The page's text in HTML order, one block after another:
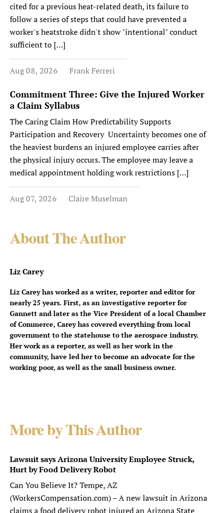
cited for a previous heat-related death, its failure to
follow a series of steps that could have prevented a
worker's heatstroke didn't show "intentional" conduct
sufficient to […]
Aug 08, 2026 Frank Ferreri
Commitment Three: Give the Injured Worker
a Claim Syllabus
The Caring Claim How Predictability Supports
Participation and Recovery Uncertainty becomes one of
the heaviest burdens an injured employee carries after
the physical injury occurs. The employee may leave a
medical appointment holding work restrictions […]
Aug 07, 2026 Claire Muselman
About The Author
Liz Carey
Liz Carey has worked as a writer, reporter and editor for
nearly 25 years. First, as an investigative reporter for
Gannett and later as the Vice President of a local Chamber
of Commerce, Carey has covered everything from local
government to the statehouse to the aerospace industry.
Her work as a reporter, as well as her work in the
community, have led her to become an advocate for the
working poor, as well as the small business owner.
More by This Author
Lawsuit says Arizona University Employee Struck,
Hurt by Food Delivery Robot
Can You Believe It? Tempe, AZ
(WorkersCompensation.com) – A new lawsuit in Arizona
claims a food delivery robot injured an Arizona State